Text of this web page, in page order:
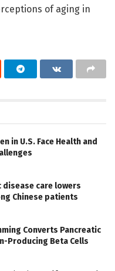
of aging in
in U.S. Face Health and
care lowers
Chinese patients
Converts Pancreatic
Producing Beta Cells